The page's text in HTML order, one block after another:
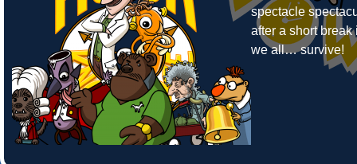
spectacle
after a short break
we all… survive!